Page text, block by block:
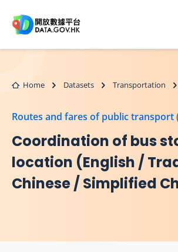
Home Datasets Transportation
Routes and fares of public transport
Coordination of bus
location (English /
Chinese / Simplified